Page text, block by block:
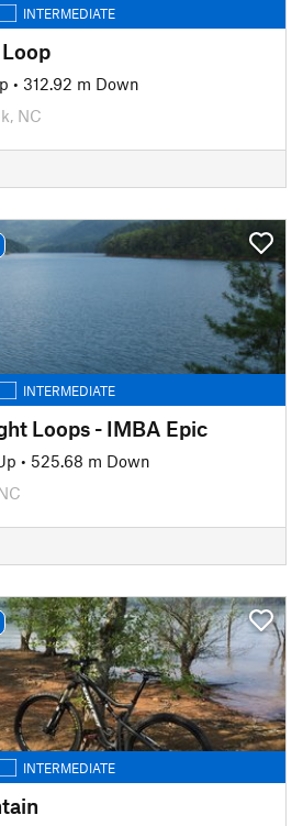
INTERMEDIATE
• 312.92 m Down
NC
INTERMEDIATE
Loops - IMBA Epic
• 525.68 m Down
INTERMEDIATE